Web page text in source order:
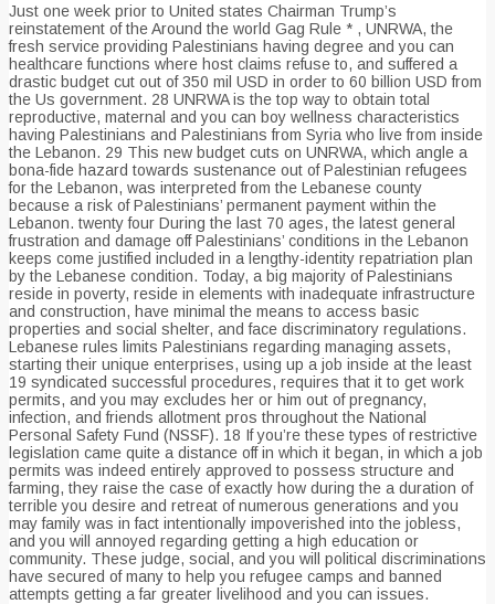
Just one week prior to United states Chairman Trump’s
reinstatement of the Around the world Gag Rule * , UNRWA, the
fresh service providing Palestinians having degree and you can
healthcare functions where host claims refuse to, and suffered a
drastic budget cut out of 350 mil USD in order to 60 billion USD from
the Us government. 28 UNRWA is the top way to obtain total
reproductive, maternal and you can boy wellness characteristics
having Palestinians and Palestinians from Syria who live from inside
the Lebanon. 29 This new budget cuts on UNRWA, which angle a
bona-fide hazard towards sustenance out of Palestinian refugees
for the Lebanon, was interpreted from the Lebanese county
because a risk of Palestinians’ permanent payment within the
Lebanon. twenty four During the last 70 ages, the latest general
frustration and damage off Palestinians’ conditions in the Lebanon
keeps come justified included in a lengthy-identity repatriation plan
by the Lebanese condition. Today, a big majority of Palestinians
reside in poverty, reside in elements with inadequate infrastructure
and construction, have minimal the means to access basic
properties and social shelter, and face discriminatory regulations.
Lebanese rules limits Palestinians regarding managing assets,
starting their unique enterprises, using up a job inside at the least
19 syndicated successful procedures, requires that it to get work
permits, and you may excludes her or him out of pregnancy,
infection, and friends allotment pros throughout the National
Personal Safety Fund (NSSF). 18 If you’re these types of restrictive
legislation came quite a distance off in which it began, in which a job
permits was indeed entirely approved to possess structure and
farming, they raise the case of exactly how during the a duration of
terrible you desire and retreat of numerous generations and you
may family was in fact intentionally impoverished into the jobless,
and you will annoyed regarding getting a high education or
community. These judge, social, and you will political discriminations
have secured of many to help you refugee camps and banned
attempts getting a far greater livelihood and you can issues.